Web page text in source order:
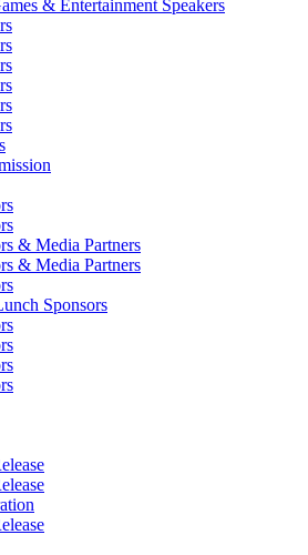
& Entertainment Speakers
& Media Partners
& Media Partners
Sponsors